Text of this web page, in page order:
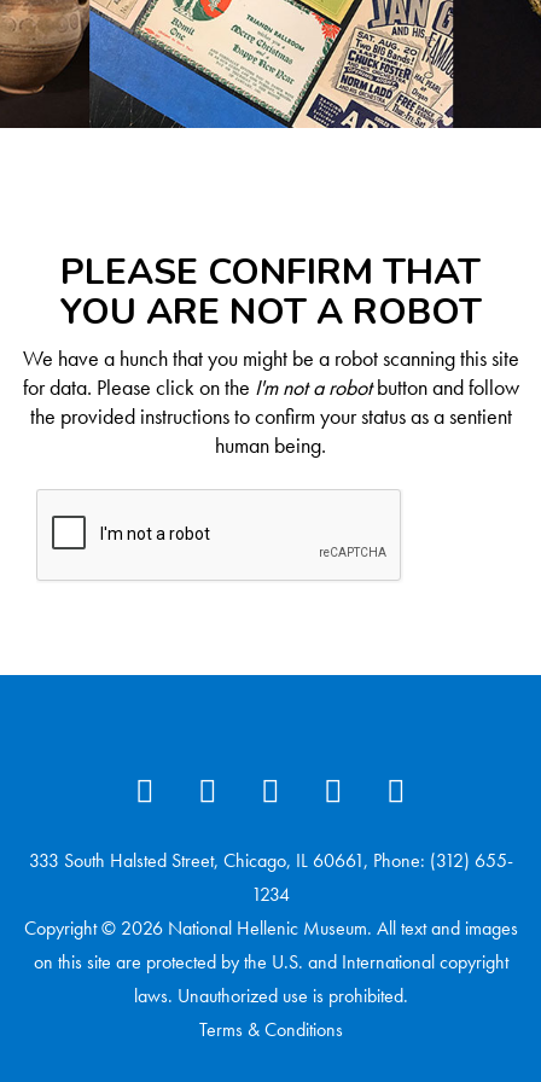
PLEASE CONFIRM THAT
YOU ARE NOT A ROBOT
We have a hunch that you might be a robot scanning this site
for data. Please click on the I'm not a robotbutton and follow
the provided instructions to confirm your status as a sentient
human being.
333 South Halsted Street, Chicago, IL 60661, Phone: (312) 655-
1234
Copyright © 2026 National Hellenic Museum. All text and images
on this site are protected by the U.S. and International copyright
laws. Unauthorized use is prohibited.
Terms & Conditions